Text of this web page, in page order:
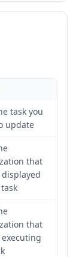
task you
update
that
that